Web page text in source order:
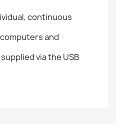
continuous
and
via the USB